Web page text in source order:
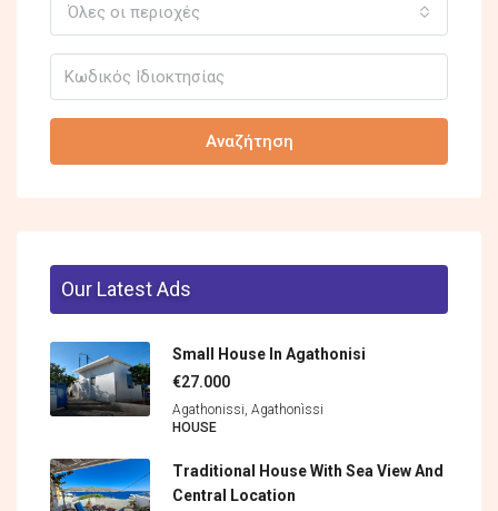
Όλες οι περιοχές
Αναζήτηση
Our Latest Ads
Small House In Agathonisi
€27.000
Agathonissi, Agathonìssi
HOUSE
Traditional House With Sea View And
Central Location